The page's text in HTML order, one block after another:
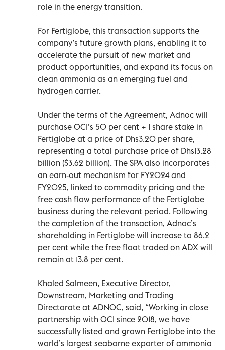
role in the energy transition.
For Fertiglobe, this transaction supports the
company’s future growth plans, enabling it to
accelerate the pursuit of new market and
product opportunities, and expand its focus on
clean ammonia as an emerging fuel and
hydrogen carrier.
Under the terms of the Agreement, Adnoc will
purchase OCI’s 50 per cent + 1 share stake in
Fertiglobe at a price of Dhs3.20 per share,
representing a total purchase price of Dhs13.28
billion ($3.62 billion). The SPA also incorporates
an earn-out mechanism for FY2024 and
FY2025, linked to commodity pricing and the
free cash flow performance of the Fertiglobe
business during the relevant period. Following
the completion of the transaction, Adnoc’s
shareholding in Fertiglobe will increase to 86.2
per cent while the free float traded on ADX will
remain at 13.8 per cent.
Khaled Salmeen, Executive Director,
Downstream, Marketing and Trading
Directorate at ADNOC, said, “Working in close
partnership with OCI since 2018, we have
successfully listed and grown Fertiglobe into the
world’s largest seaborne exporter of ammonia